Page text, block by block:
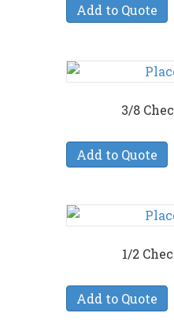
Add to Quote
3/8
Add to Quote
1/2
Add to Quote